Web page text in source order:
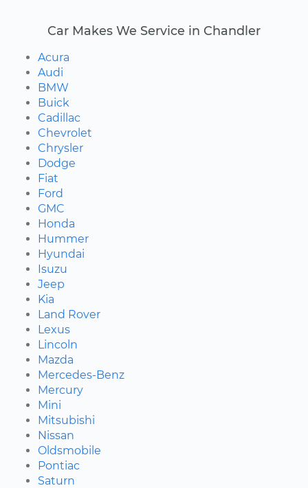
Car Makes We Service in Chandler
Acura
Audi
BMW
Buick
Cadillac
Chevrolet
Chrysler
Dodge
Fiat
Ford
GMC
Honda
Hummer
Hyundai
Isuzu
Jeep
Kia
Land Rover
Lexus
Lincoln
Mazda
Mercedes-Benz
Mercury
Mini
Mitsubishi
Nissan
Oldsmobile
Pontiac
Saturn